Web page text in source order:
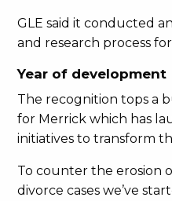
GLE said it conducted
and research process
Year of development
The recognition tops a
for Merrick which has
initiatives to transform
To counter the erosion
divorce cases we’ve